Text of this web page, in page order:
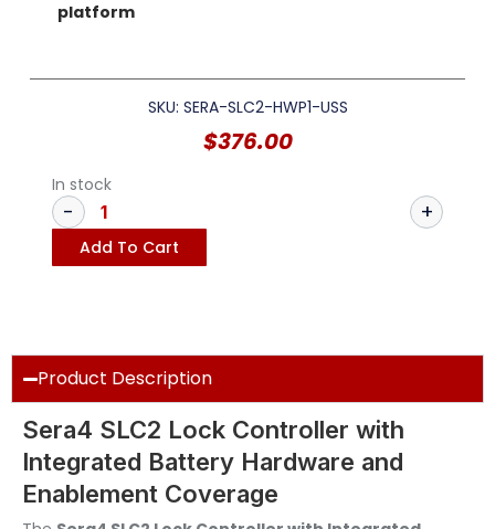
platform
SKU: SERA-SLC2-HWP1-USS
$376.00
In stock
Add To Cart
Product Description
Sera4 SLC2 Lock Controller with
Integrated Battery Hardware and
Enablement Coverage